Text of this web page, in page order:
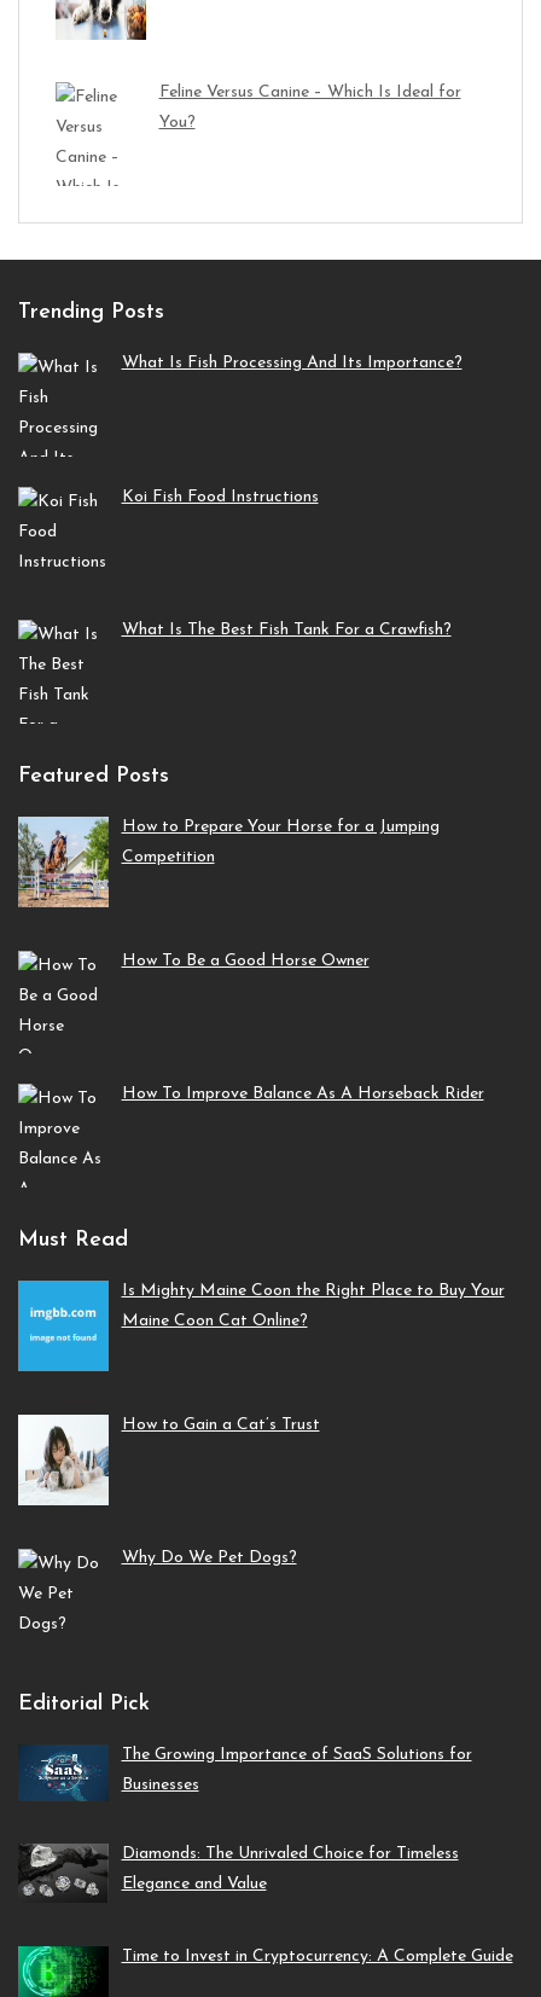
Feline Versus Canine – Which Is Ideal for
You?
Trending Posts
What Is Fish Processing And Its Importance?
Koi Fish Food Instructions
What Is The Best Fish Tank For a Crawfish?
Featured Posts
How to Prepare Your Horse for a Jumping
Competition
How To Be a Good Horse Owner
How To Improve Balance As A Horseback Rider
Must Read
Is Mighty Maine Coon the Right Place to Buy Your
Maine Coon Cat Online?
How to Gain a Cat’s Trust
Why Do We Pet Dogs?
Editorial Pick
The Growing Importance of SaaS Solutions for
Businesses
Diamonds: The Unrivaled Choice for Timeless
Elegance and Value
Time to Invest in Cryptocurrency: A Complete Guide